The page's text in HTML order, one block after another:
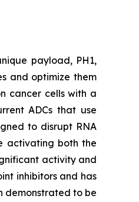
payload, PH1,
and optimize them
cancer cells with a
ADCs that use
to disrupt RNA
activating both the
activity and
inhibitors and has
demonstrated to be